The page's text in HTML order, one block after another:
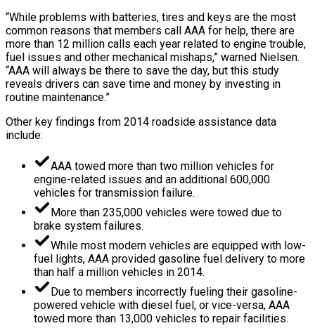
“While problems with batteries, tires and keys are the most
common reasons that members call AAA for help, there are
more than 12 million calls each year related to engine trouble,
fuel issues and other mechanical mishaps,” warned Nielsen.
“AAA will always be there to save the day, but this study
reveals drivers can save time and money by investing in
routine maintenance.”
Other key findings from 2014 roadside assistance data
include:
AAA towed more than two million vehicles for
engine-related issues and an additional 600,000
vehicles for transmission failure.
More than 235,000 vehicles were towed due to
brake system failures.
While most modern vehicles are equipped with low-
fuel lights, AAA provided gasoline fuel delivery to more
than half a million vehicles in 2014.
Due to members incorrectly fueling their gasoline-
powered vehicle with diesel fuel, or vice-versa, AAA
towed more than 13,000 vehicles to repair facilities.